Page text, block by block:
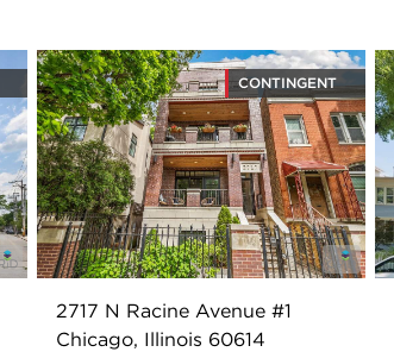
CONTINGENT
2717 N Racine Avenue #1
Chicago, Illinois 60614